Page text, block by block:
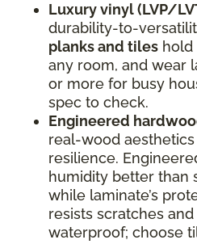
Luxury vinyl (LVP/
durability-to-
planks and tiles hold
any room, and wear
or more for busy
spec to check.
Engineered
real-wood
resilience.
humidity better than
while laminate’s
resists scratches
waterproof; choose